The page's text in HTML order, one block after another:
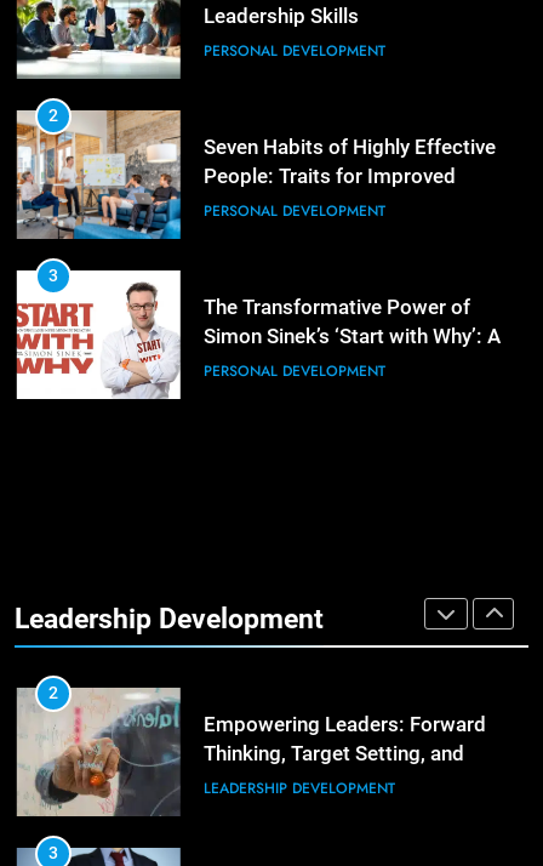
Leadership Skills
PERSONAL DEVELOPMENT
2
Seven Habits of Highly Effective
People: Traits for Improved
Productivity
PERSONAL DEVELOPMENT
3
The Transformative Power of
Simon Sinek’s ‘Start with Why’: A
Positive Review
PERSONAL DEVELOPMENT
Leadership Development
3
LEADERSHIP DEVELOPMENT
4
LEADERSHIP DEVELOPMENT
5
LEADERSHIP DEVELOPMENT
2
Empowering Leaders: Forward
Thinking, Target Setting, and
Planning
LEADERSHIP DEVELOPMENT
3
3
ORGANIZATIONAL DEVELOPMENT
4